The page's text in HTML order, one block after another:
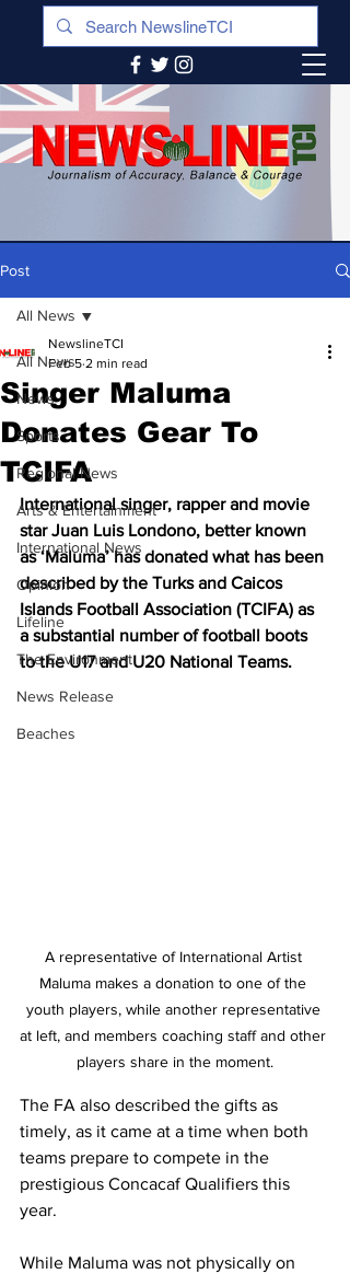
Post
All News
News
Sports
Regional News
Arts & Entertainment
International News
Opinion
Lifeline
The Environment
News Release
Beaches
All News
Singer Maluma
Donates Gear To
TCIFA
NewslineTCI
Feb 5 2 min read
International singer, rapper and movie
star Juan Luis Londono, better known
as ‘Maluma’ has donated what has been
described by the Turks and Caicos
Islands Football Association (TCIFA) as
a substantial number of football boots
to the U17 and U20 National Teams.
A representative of International Artist
Maluma makes a donation to one of the
youth players, while another representative
at left, and members coaching staff and other
players share in the moment.
The FA also described the gifts as
timely, as it came at a time when both
teams prepare to compete in the
prestigious Concacaf Qualifiers this
year.
While Maluma was not physically on